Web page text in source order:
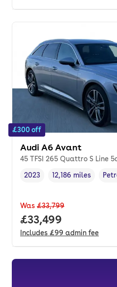
£300 off
Audi A6 Avant
45 TFSI 265 Quattro S Line
Vehicle year,
2023
Mileage,
12,186 miles
Was £33,799
Full price.
£33,499
Includes £99 admin fee